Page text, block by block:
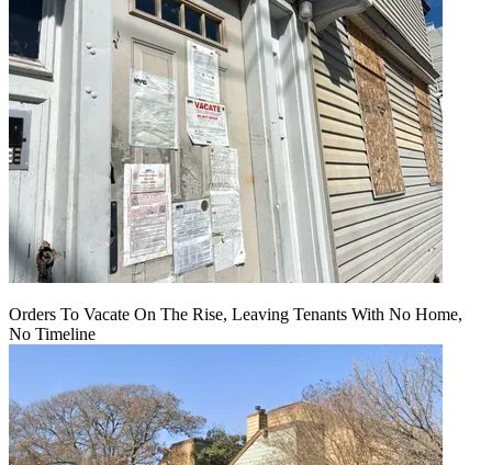
Orders To Vacate On The Rise, Leaving Tenants With No Home,
No Timeline